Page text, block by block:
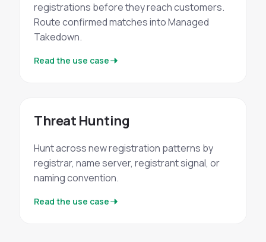
registrations before they reach customers.
Route confirmed matches into Managed
Takedown.
Read the use case
Threat Hunting
Hunt across new registration patterns by
registrar, name server, registrant signal, or
naming convention.
Read the use case